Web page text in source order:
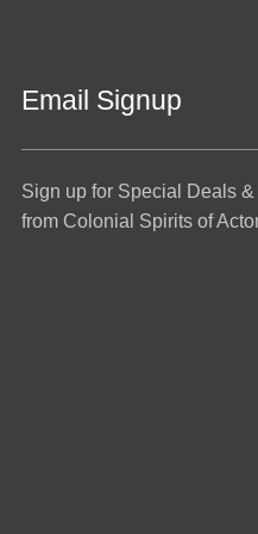
Email Signup
Sign up for Special Deals
from Colonial Spirits of